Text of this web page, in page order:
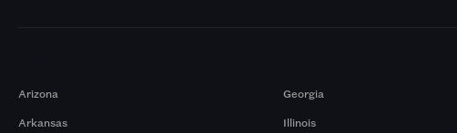
Arizona
Arkansas
Georgia
Illinois